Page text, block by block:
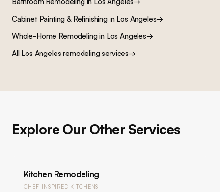
Cabinet Painting & Refinishingin Los Angeles→
Whole-Home Remodelingin Los Angeles→
All Los Angeles remodeling services→
Explore Our Other Services
Kitchen Remodeling
CHEF-INSPIRED KITCHENS